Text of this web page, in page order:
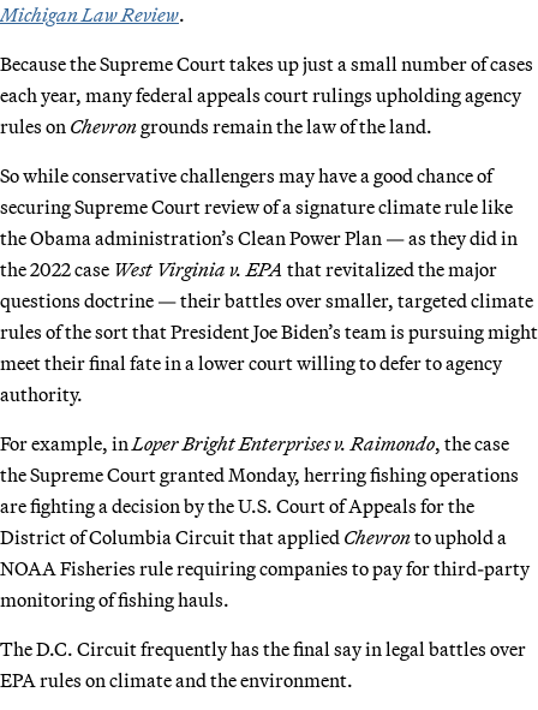
Michigan Law Review.
Because the Supreme Court takes up just a small number of cases
each year, many federal appeals court rulings upholding agency
rules on Chevrongrounds remain the law of the land.
So while conservative challengers may have a good chance of
securing Supreme Court review of a signature climate rule like
the Obama administration’s Clean Power Plan — as they did in
the 2022 case West Virginia v. EPA that revitalized the major
questions doctrine — their battles over smaller, targeted climate
rules of the sort that President Joe Biden’s team is pursuing might
meet their final fate in a lower court willing to defer to agency
authority.
For example, in Loper Bright Enterprises v. Raimondo, the case
the Supreme Court granted Monday, herring fishing operations
are fighting a decision by the U.S. Court of Appeals for the
District of Columbia Circuit that applied Chevronto uphold a
NOAA Fisheries rule requiring companies to pay for third-party
monitoring of fishing hauls.
The D.C. Circuit frequently has the final say in legal battles over
EPA rules on climate and the environment.